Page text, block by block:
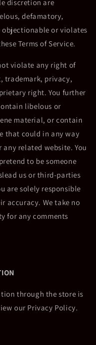
discretion are
defamatory,
or violates
Terms of Service.
violate any right of
trademark, privacy,
right. You further
libelous or
material, or contain
that could in any way
related website. You
to be someone
us or third-parties
are solely responsible
accuracy. We take no
for any comments
through the store is
our Privacy Policy.